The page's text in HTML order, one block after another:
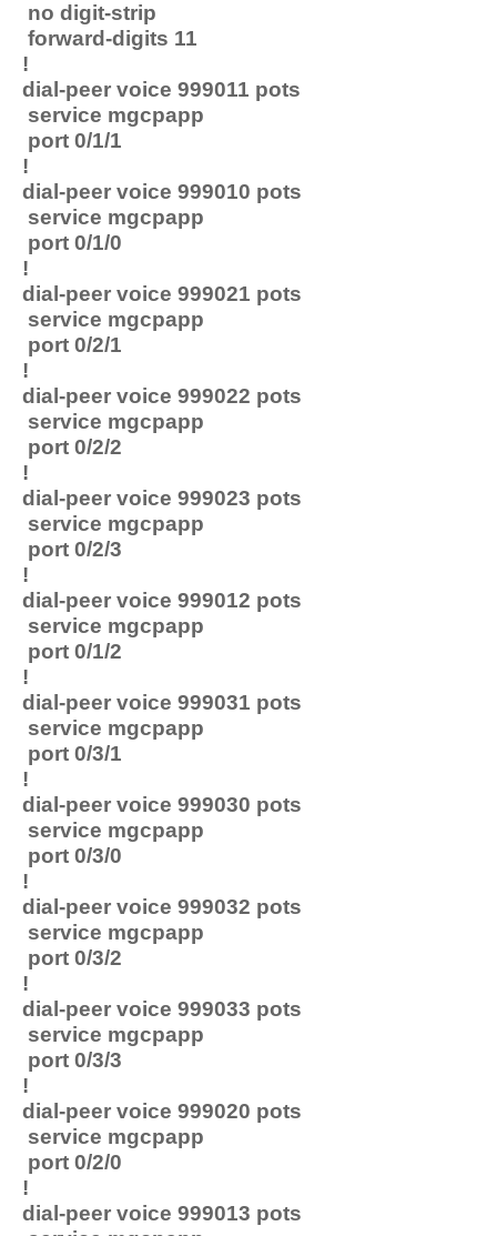
no digit-strip
forward-digits 11
!
dial-peer voice 999011 pots
service mgcpapp
port 0/1/1
!
dial-peer voice 999010 pots
service mgcpapp
port 0/1/0
!
dial-peer voice 999021 pots
service mgcpapp
port 0/2/1
!
dial-peer voice 999022 pots
service mgcpapp
port 0/2/2
!
dial-peer voice 999023 pots
service mgcpapp
port 0/2/3
!
dial-peer voice 999012 pots
service mgcpapp
port 0/1/2
!
dial-peer voice 999031 pots
service mgcpapp
port 0/3/1
!
dial-peer voice 999030 pots
service mgcpapp
port 0/3/0
!
dial-peer voice 999032 pots
service mgcpapp
port 0/3/2
!
dial-peer voice 999033 pots
service mgcpapp
port 0/3/3
!
dial-peer voice 999020 pots
service mgcpapp
port 0/2/0
!
dial-peer voice 999013 pots